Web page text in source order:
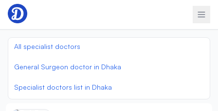
Skip to content
All specialist doctors
General Surgeon doctor in Dhaka
Specialist doctors list in Dhaka